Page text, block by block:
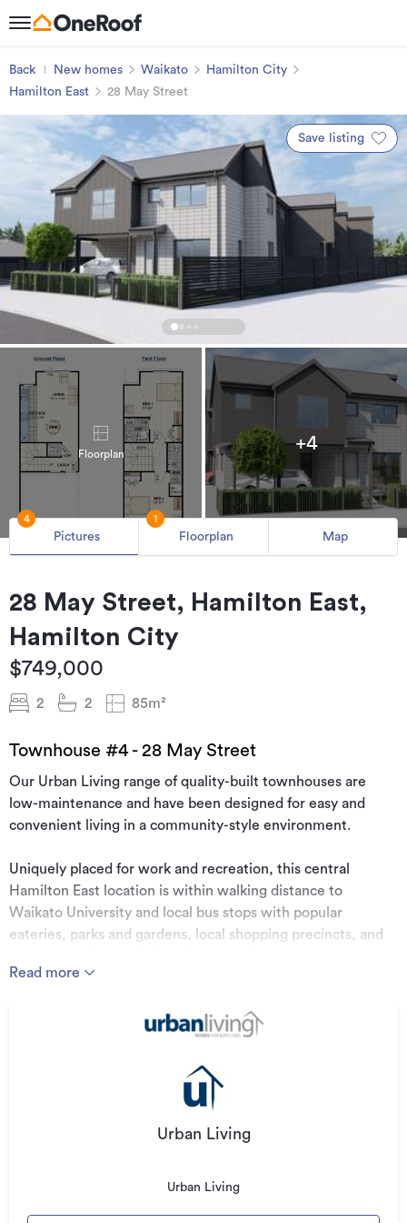
Back New homes Waikato
Hamilton City
Hamilton East
28 May Street
Save listing
Floorplan
+4
Pictures
4
Floorplan
1
Map
28 May Street, Hamilton East,
Hamilton City
$749,000
2 2 85m²
Townhouse #4 - 28 May Street
Our Urban Living range of quality-built townhouses are
low-maintenance and have been designed for easy and
convenient living in a community-style environment.
Uniquely placed for work and recreation, this central
Hamilton East location is within walking distance to
Waikato University and local bus stops with popular
eateries, parks and gardens, local shopping precincts, and
one or more! The choice is yours!
Prices range between $749,000 to $879,000.
Mains power, phone & ultrafast ducting
Read more
Urban Living
Urban Living